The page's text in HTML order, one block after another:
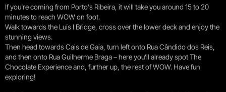
If you're coming from Porto's Ribeira, it will take you around 15 to 20
minutes to reach WOW on foot.
Walk towards the Luís I Bridge, cross over the lower deck and enjoy the
stunning views.
Then head towards Cais de Gaia, turn left onto Rua Cândido dos Reis,
and then onto Rua Guilherme Braga – here you’ll already spot The
Chocolate Experience and, further up, the rest of WOW. Have fun
exploring!